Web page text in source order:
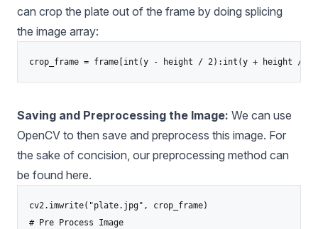
can crop the plate out of the frame by doing splicing
the image array:
Saving and Preprocessing the Image: We can use
OpenCV to then save and preprocess this image. For
the sake of concision, our preprocessing method can
be found here.
cv2.imwrite("plate.jpg", crop_frame)
# Pre Process Image